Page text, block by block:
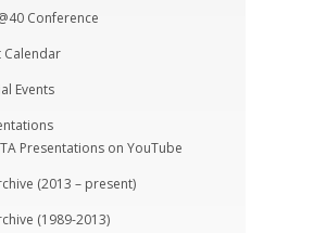
Conference
Calendar
Events
Presentations on YouTube
(2013 – present)
(1989-2013)